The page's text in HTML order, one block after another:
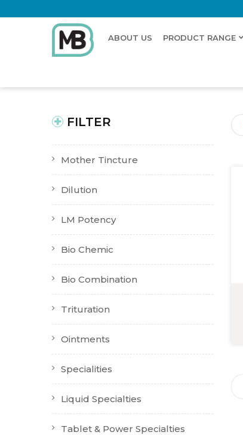
ABOUT US PRODUCT RANGE
FILTER
Mother Tincture
Dilution
LM Potency
Bio Chemic
Bio Combination
Trituration
Ointments
Specialities
Liquid Specialties
Tablet & Power Specialties